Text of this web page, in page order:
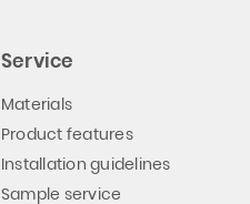
Service
Materials
Product features
Installation guidelines
Sample service